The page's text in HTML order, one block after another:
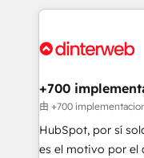
complex use cases 🏆 CRM Implementation,
Onboarding Accredited 🔐 ISO27001 &
feels easy and pain-free. We are a
and Customer First
helps the following
improvement &
commercialization,
SaaS, Software
+700
由 +700
HubSpot, por sí
es el motivo por el